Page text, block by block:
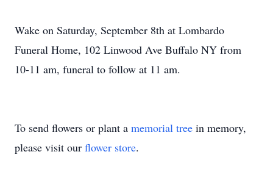
Wake on Saturday, September 8th at Lombardo
Funeral Home, 102 Linwood Ave Buffalo NY from
10-11 am, funeral to follow at 11 am.
To send flowers or plant a memorial tree in memory,
please visit our flower store.